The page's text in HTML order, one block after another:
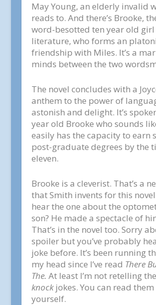
May Young, an elderly invalid
reads to. And there’s Brooke,
word-besotted ten year old
literature, who forms an
friendship with Miles. It’s a
minds between the two
The novel concludes with a
anthem to the power of
astonish and delight. It’s
year old Brooke who sounds
easily has the capacity to earn
post-graduate degrees by the
eleven.
Brooke is a cleverist. That’s a
that Smith invents for this
hear the one about the
son? He made a spectacle of
That’s in the novel too. Sorry
spoiler but you’ve probably
joke before. It’s been running
my head since I’ve read There
The. At least I’m not retelling the
knockjokes. You can read
yourself.